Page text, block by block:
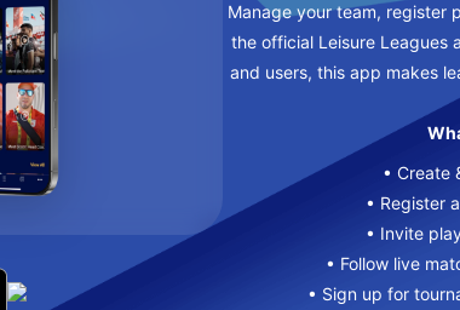
Manage your team, register
the official Leisure Leagues
and users, this app makes
• Create
• Register
• Invite
• Follow live
• Sign up for